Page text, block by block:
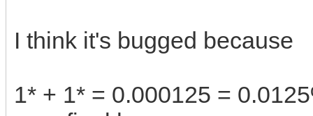
I think it's bugged because
1* + 1* = 0.000125 =